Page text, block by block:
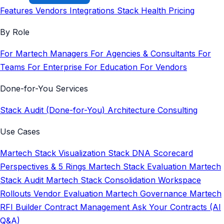
Features Vendors Integrations Stack Health Pricing
By Role
For Martech Managers For Agencies & Consultants For
Teams For Enterprise For Education For Vendors
Done-for-You Services
Stack Audit (Done-for-You) Architecture Consulting
Use Cases
Martech Stack Visualization Stack DNA Scorecard
Perspectives & 5 Rings Martech Stack Evaluation Martech
Stack Audit Martech Stack Consolidation Workspace
Rollouts Vendor Evaluation Martech Governance Martech
RFI Builder Contract Management Ask Your Contracts (AI
Q&A)